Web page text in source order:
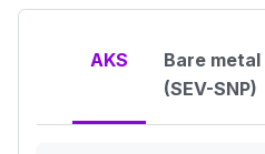
AKS
Bare metal
(SEV-SNP)